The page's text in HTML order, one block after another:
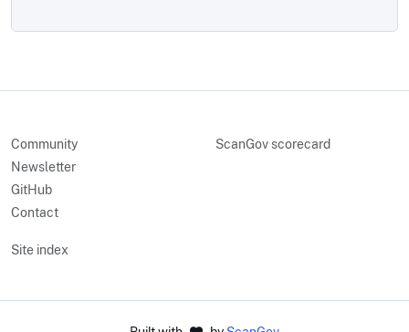
Community
Newsletter
GitHub
Contact
ScanGov scorecard
Site index